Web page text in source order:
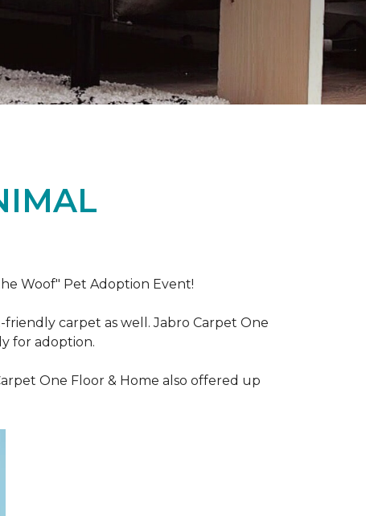
Woof" Pet Adoption Event!
carpet as well. Jabro Carpet One
for adoption.
One Floor & Home also offered up